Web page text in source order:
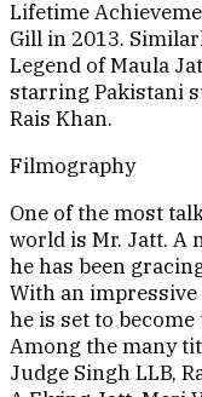
Lifetime
Gill in 2013.
Legend of Maula
starring Pakistani
Rais Khan.
Filmography
One of the most
world is Mr. Jatt. A
he has been
With an
he is set to
Among the many
Judge Singh LLB,